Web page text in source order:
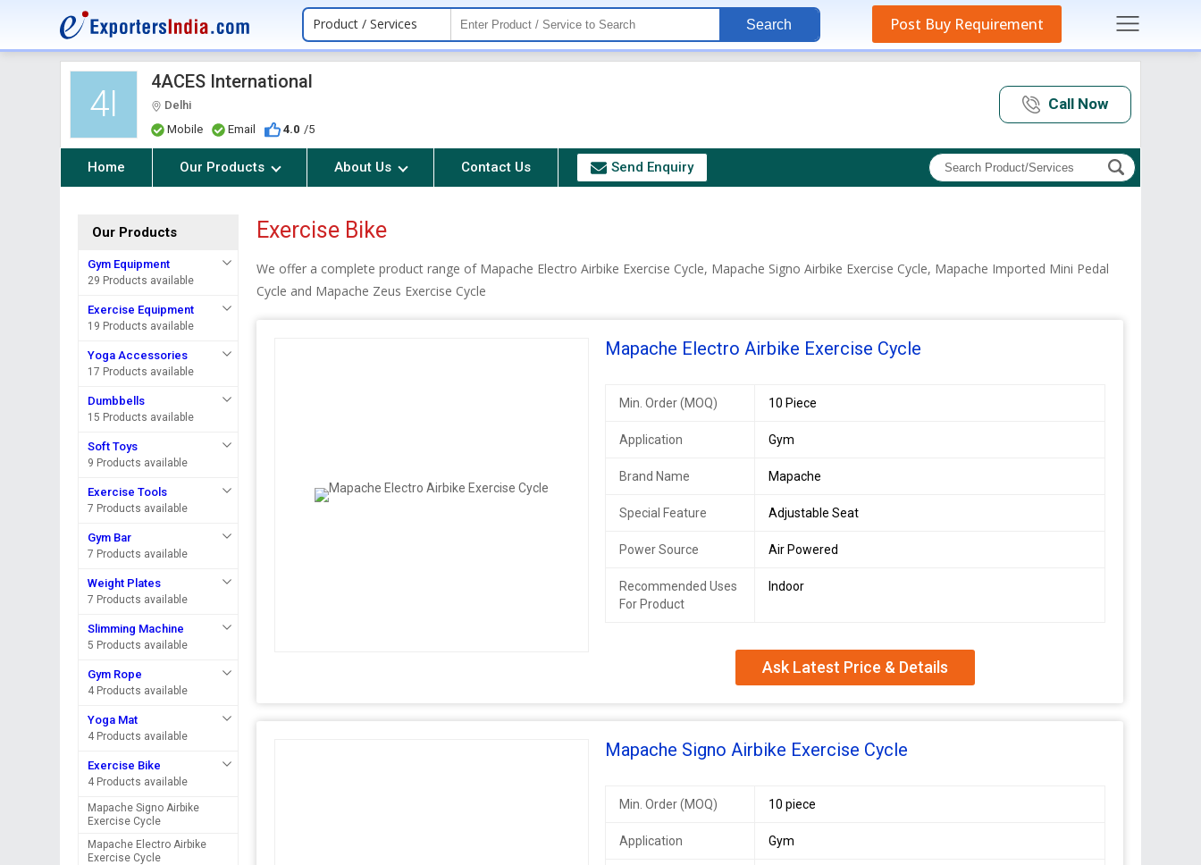
Product / Services Search Post Buy Requirement
4I
4ACES International
Delhi
Mobile
Email 4.0 /5
Call Now
Home Our Products About Us Contact Us Send Enquiry
Our Products
Gym Equipment
29 Products available
Exercise Equipment
19 Products available
Yoga Accessories
17 Products available
Dumbbells
15 Products available
Soft Toys
9 Products available
Exercise Tools
7 Products available
Gym Bar
7 Products available
Weight Plates
7 Products available
Slimming Machine
5 Products available
Gym Rope
4 Products available
Yoga Mat
4 Products available
Exercise Bike
4 Products available
Mapache Signo Airbike
Exercise Cycle
Mapache Electro Airbike
Exercise Cycle
Exercise Bike
We offer a complete product range of Mapache Electro Airbike Exercise Cycle, Mapache Signo Airbike Exercise Cycle, Mapache Imported Mini Pedal
Cycle and Mapache Zeus Exercise Cycle
Mapache Electro Airbike Exercise Cycle
Min. Order (MOQ) 10 Piece
Application Gym
Brand Name Mapache
Special Feature Adjustable Seat
Power Source Air Powered
Recommended Uses
For Product
Indoor
Ask Latest Price & Details
Mapache Signo Airbike Exercise Cycle
Min. Order (MOQ) 10 piece
Application Gym